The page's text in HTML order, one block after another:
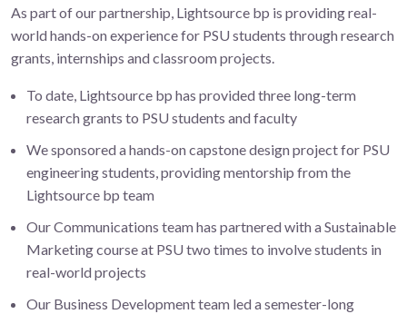
As part of our partnership, Lightsource bp is providing real-
world hands-on experience for PSU students through research
grants, internships andclassroom projects.
To date, Lightsource bp has provided three long-term
research grants to PSU students and faculty
We sponsored a hands-on capstone design project for PSU
engineering students, providing mentorship from the
Lightsource bp team
Our Communications team has partnered with a Sustainable
Marketing course at PSU two times to involve students in
real-world projects
Our Business Development team led a semester-long